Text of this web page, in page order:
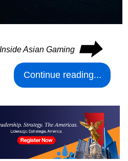
Asian Gaming ⮕
Continue reading...